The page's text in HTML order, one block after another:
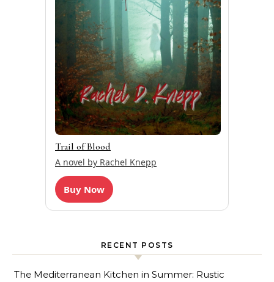
Trail of Blood
A novel by Rachel Knepp
Buy Now
RECENT POSTS
The Mediterranean Kitchen in Summer: Rustic